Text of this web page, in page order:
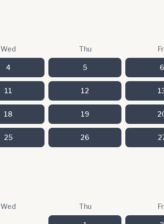
Wed Thu
4 5 6
11 12
18 19
25 26
Wed Thu